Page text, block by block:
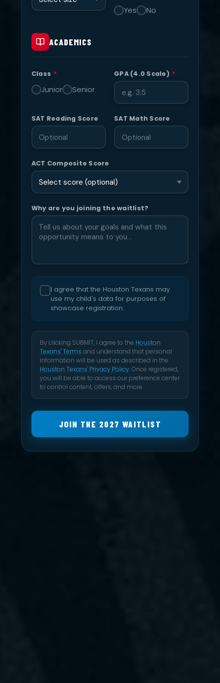
Yes No
ACADEMICS
Class *
Junior Senior
GPA (4.0 Scale) *
SAT Reading Score SAT Math Score
ACT Composite Score
Why are you joining the waitlist?
I agree that the Houston Texans may
use my child's data for purposes of
showcase registration.
By clicking SUBMIT, I agree to the Houston
Texans' Terms and understand that personal
information will be used as described in the
Houston Texans' Privacy Policy. Once registered,
you will be able to access our preference center
to control content, offers, and more.